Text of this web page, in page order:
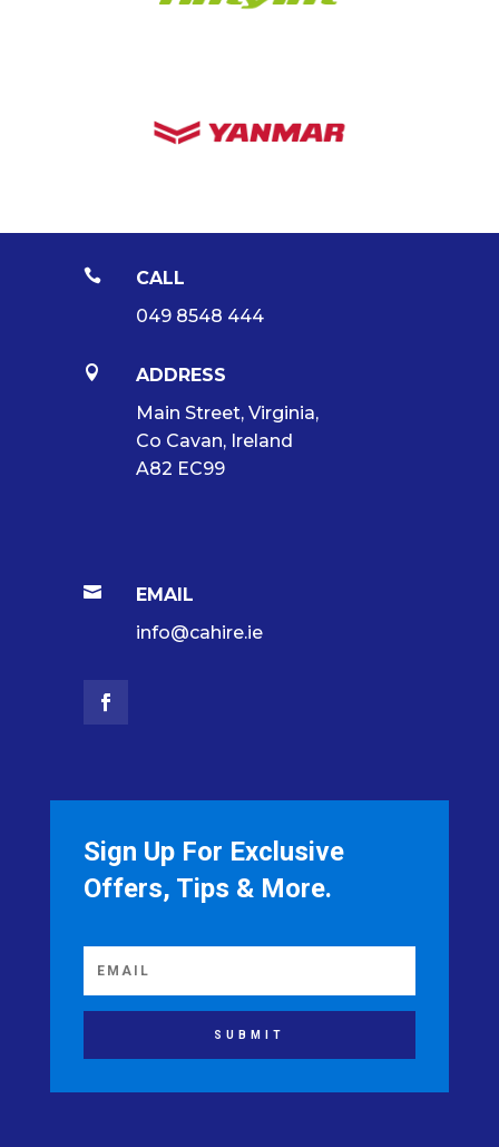

CALL
049 8548 444

ADDRESS
Main Street, Virginia,
Co Cavan, Ireland
A82 EC99

EMAIL
info@cahire.ie
Sign Up For Exclusive
Offers, Tips & More.
SUBMIT